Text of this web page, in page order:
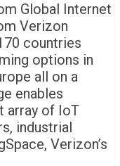
Global Internet
Verizon
countries
options in
all on a
enables
array of IoT
industrial
Verizon’s